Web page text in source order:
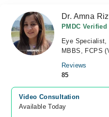
Login
Dr. Amna
PMDC Verified
Eye Specialist,
MBBS, FCPS
Reviews
85
Video Consultation
Available Today